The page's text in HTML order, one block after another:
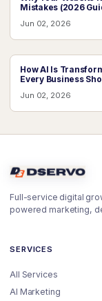
Mistakes (2026
Jun 02, 2026
How AI Is
Every Business
Jun 02, 2026
Full-service digital
powered marketing,
SERVICES
All Services
AI Marketing